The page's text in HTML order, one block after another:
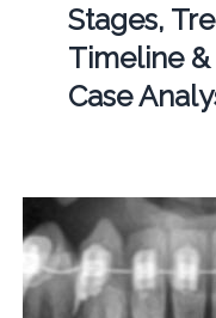
Stages,
Timeline
Case